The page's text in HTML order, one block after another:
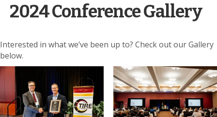
2024 Conference Gallery
Interested in what we’ve been up to? Check out our Gallery
below.